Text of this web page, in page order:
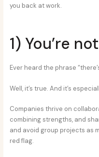
you back at work.
1) You’re
Ever heard the phrase
Well, it’s true. And it’s
Companies thrive on
combining strengths, and
and avoid group projects as
red flag.